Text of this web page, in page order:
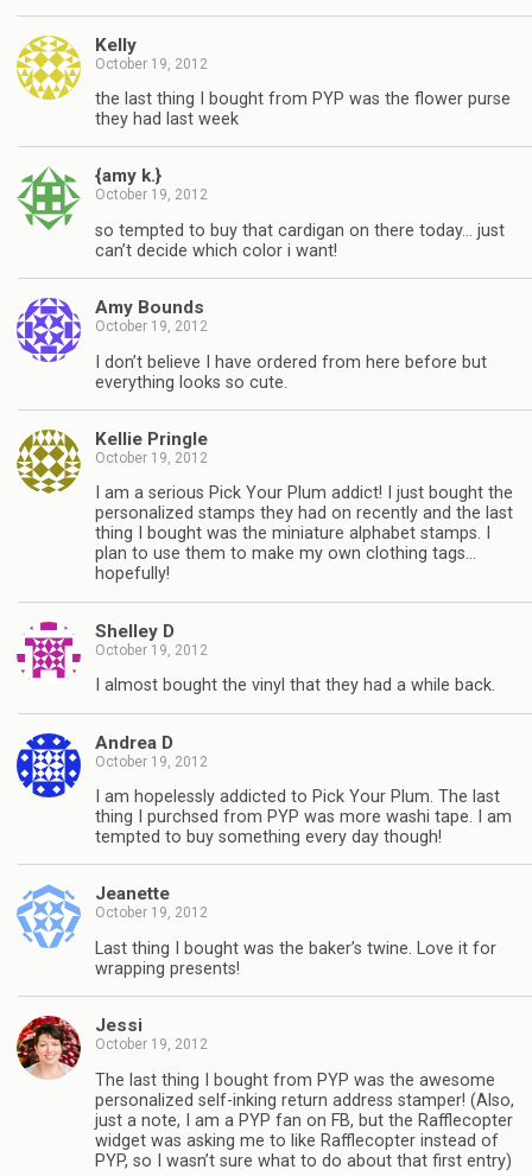
Kelly
October 19, 2012
the last thing I bought from PYP was the flower purse
they had last week
{amy k.}
October 19, 2012
so tempted to buy that cardigan on there today… just
can’t decide which color i want!
Amy Bounds
October 19, 2012
I don’t believe I have ordered from here before but
everything looks so cute.
Kellie Pringle
October 19, 2012
I am a serious Pick Your Plum addict! I just bought the
personalized stamps they had on recently and the last
thing I bought was the miniature alphabet stamps. I
plan to use them to make my own clothing tags…
hopefully!
Shelley D
October 19, 2012
I almost bought the vinyl that they had a while back.
Andrea D
October 19, 2012
I am hopelessly addicted to Pick Your Plum. The last
thing I purchsed from PYP was more washi tape. I am
tempted to buy something every day though!
Jeanette
October 19, 2012
Last thing I bought was the baker’s twine. Love it for
wrapping presents!
Jessi
October 19, 2012
The last thing I bought from PYP was the awesome
personalized self-inking return address stamper! (Also,
just a note, I am a PYP fan on FB, but the Rafflecopter
widget was asking me to like Rafflecopter instead of
PYP, so I wasn’t sure what to do about that first entry)